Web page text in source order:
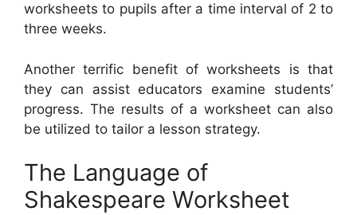
worksheets to pupils after a time interval of 2 to
three weeks.
Another terrific benefit of worksheets is that
they can assist educators examine students’
progress. The results of a worksheet can also
be utilized to tailor a lesson strategy.
The Language of
Shakespeare Worksheet